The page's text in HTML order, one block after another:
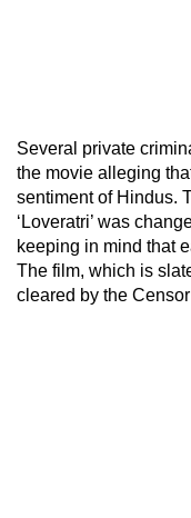
Several private
the movie alleging
sentiment of Hindus.
‘Loveratri’ was
keeping in mind that
The film, which is
cleared by the